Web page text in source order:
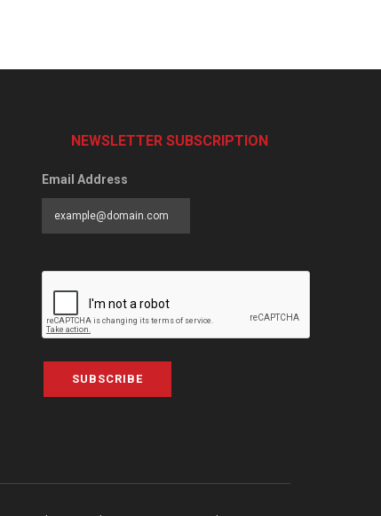
NEWSLETTER SUBSCRIPTION
Email Address
SUBSCRIBE